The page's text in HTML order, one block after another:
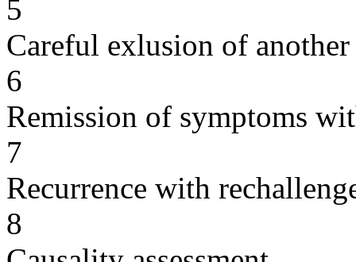
5
Careful exlusion of another
6
Remission of symptoms
7
Recurrence with
8